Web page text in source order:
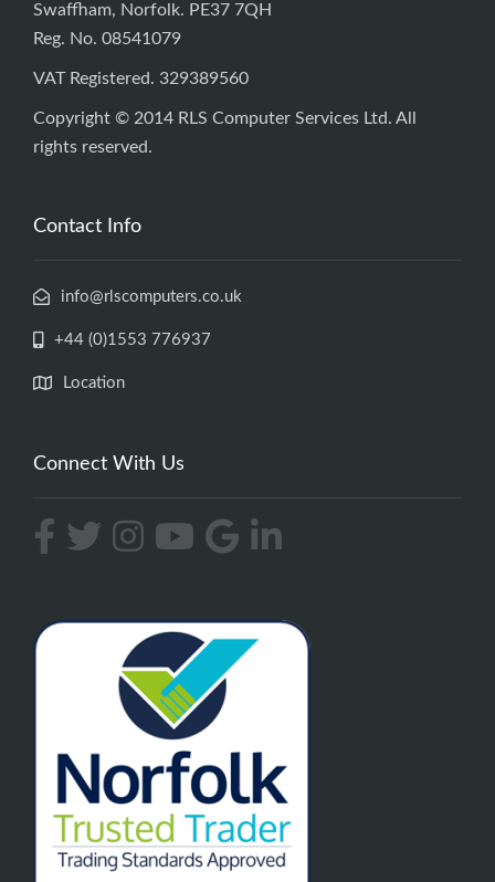
Swaffham, Norfolk. PE37 7QH
Reg. No. 08541079
VAT Registered. 329389560
Copyright © 2014 RLS Computer Services Ltd. All
rights reserved.
Contact Info
info@rlscomputers.co.uk
+44 (0)1553 776937
Location
Connect With Us